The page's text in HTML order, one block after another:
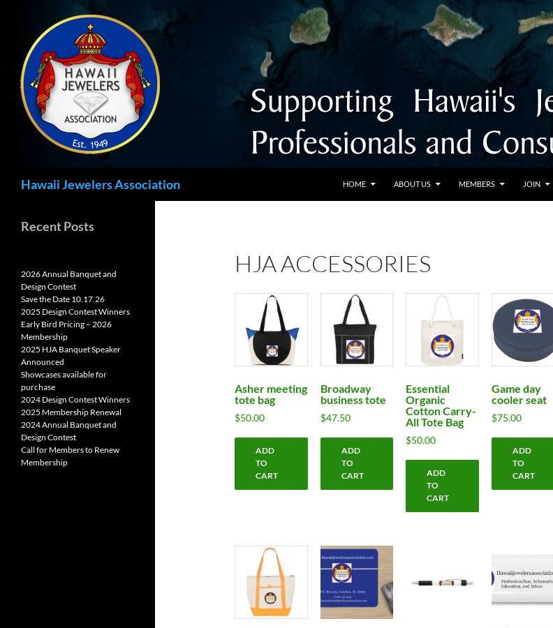
Hawaii Jewelers Association
HOME
ABOUT US MEMBERS JOIN
HJA ACCESSORIES
Asher meeting
tote bag
$50.00
ADD
TO
CART
Broadway
business tote
$47.50
ADD
TO
CART
Essential
Organic
Cotton Carry-
All Tote Bag
$50.00
ADD
TO
CART
Game day
cooler seat
$75.00
ADD
TO
CART
Recent Posts
2026 Annual Banquet and
Design Contest
Save the Date 10.17.26
2025 Design Contest Winners
Early Bird Pricing – 2026
Membership
2025 HJA Banquet Speaker
Announced
Showcases available for
purchase
2024 Design Contest Winners
2025 Membership Renewal
2024 Annual Banquet and
Design Contest
Call for Members to Renew
Membership